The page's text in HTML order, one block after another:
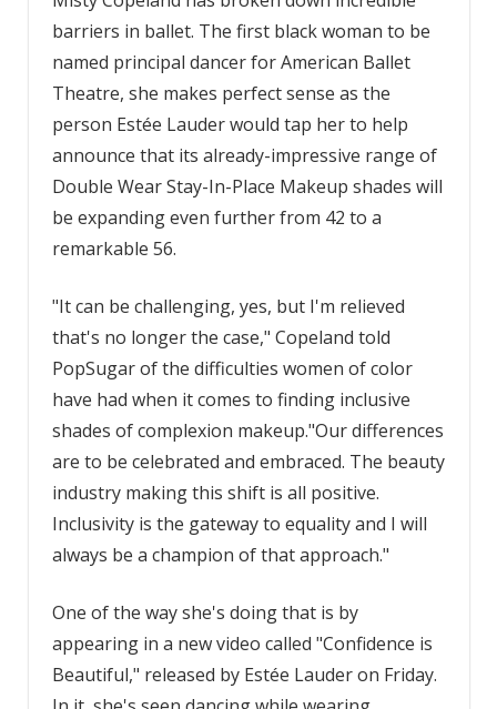
barriers in ballet. The first black woman to be
named principal dancer for American Ballet
Theatre, she makes perfect sense as the
person Estée Lauder would tap her to help
announce that its already-impressive range of
Double Wear Stay-In-Place Makeup shades will
be expanding even further from 42 to a
remarkable 56.
"It can be challenging, yes, but I'm relieved
that's no longer the case," Copeland told
PopSugar of the difficulties women of color
have had when it comes to finding inclusive
shades of complexion makeup."Our differences
are to be celebrated and embraced. The beauty
industry making this shift is all positive.
Inclusivity is the gateway to equality and I will
always be a champion of that approach."
One of the way she's doing that is by
appearing in a new video called "Confidence is
Beautiful," released by Estée Lauder on Friday.